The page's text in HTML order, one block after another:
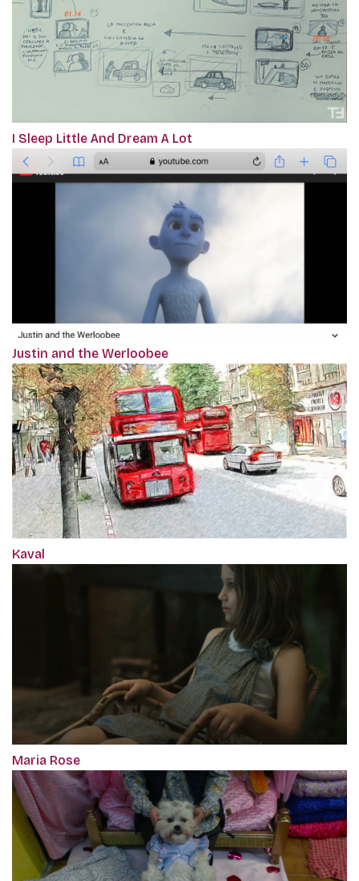
I Sleep Little And Dream A Lot
Justin and the Werloobee
Kaval
Maria Rose